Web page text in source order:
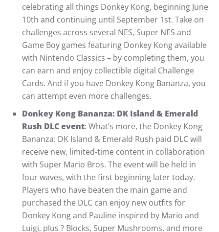
celebrating all things Donkey Kong, beginning June
10th and continuing until September 1st. Take on
challenges across several NES, Super NES and
Game Boy games featuring Donkey Kong available
with Nintendo Classics – by completing them, you
can earn and enjoy collectible digital Challenge
Cards. And if you have Donkey Kong Bananza, you
can attempt even more challenges.
Donkey Kong Bananza: DK Island & Emerald
Rush DLC event: What’s more, the Donkey Kong
Bananza: DK Island & Emerald Rush paid DLC will
receive new, limited-time content in collaboration
with Super Mario Bros. The event will be held in
four waves, with the first beginning later today.
Players who have beaten the main game and
purchased the DLC can enjoy new outfits for
Donkey Kong and Pauline inspired by Mario and
Luigi, plus ? Blocks, Super Mushrooms, and more